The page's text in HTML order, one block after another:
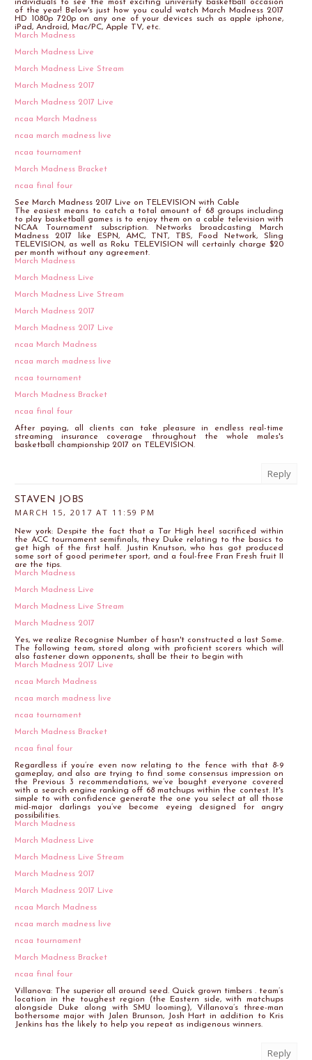
individuals to see the most exciting university basketball occasion
of the year! Below's just how you could watch March Madness 2017
HD 1080p 720p on any one of your devices such as apple iphone,
iPad, Android, Mac/PC, Apple TV, etc.
March Madness
March Madness Live
March Madness Live Stream
March Madness 2017
March Madness 2017 Live
ncaa March Madness
ncaa march madness live
ncaa tournament
March Madness Bracket
ncaa final four
See March Madness 2017 Live on TELEVISION with Cable
The easiest means to catch a total amount of 68 groups including
to play basketball games is to enjoy them on a cable television with
NCAA Tournament subscription. Networks broadcasting March
Madness 2017 like ESPN, AMC, TNT, TBS, Food Network, Sling
TELEVISION, as well as Roku TELEVISION will certainly charge $20
per month without any agreement.
March Madness
March Madness Live
March Madness Live Stream
March Madness 2017
March Madness 2017 Live
ncaa March Madness
ncaa march madness live
ncaa tournament
March Madness Bracket
ncaa final four
After paying, all clients can take pleasure in endless real-time
streaming insurance coverage throughout the whole males's
basketball championship 2017 on TELEVISION.
Reply
STAVEN JOBS
MARCH 15, 2017 AT 11:59 PM
New york: Despite the fact that a Tar High heel sacrificed within
the ACC tournament semifinals, they Duke relating to the basics to
get high of the first half. Justin Knutson, who has got produced
some sort of good perimeter sport, and a foul-free Fran Fresh fruit II
are the tips.
March Madness
March Madness Live
March Madness Live Stream
March Madness 2017
Yes, we realize Recognise Number of hasn't constructed a last Some.
The following team, stored along with proficient scorers which will
also fastener down opponents, shall be their to begin with
March Madness 2017 Live
ncaa March Madness
ncaa march madness live
ncaa tournament
March Madness Bracket
ncaa final four
Regardless if you’re even now relating to the fence with that 8-9
gameplay, and also are trying to find some consensus impression on
the Previous 3 recommendations, we’ve bought everyone covered
with a search engine ranking off 68 matchups within the contest. It's
simple to with confidence generate the one you select at all those
mid-major darlings you’ve become eyeing designed for angry
possibilities.
March Madness
March Madness Live
March Madness Live Stream
March Madness 2017
March Madness 2017 Live
ncaa March Madness
ncaa march madness live
ncaa tournament
March Madness Bracket
ncaa final four
Villanova: The superior all around seed. Quick grown timbers . team’s
location in the toughest region (the Eastern side, with matchups
alongside Duke along with SMU looming), Villanova’s three-man
bothersome major with Jalen Brunson, Josh Hart in addition to Kris
Jenkins has the likely to help you repeat as indigenous winners.
Reply